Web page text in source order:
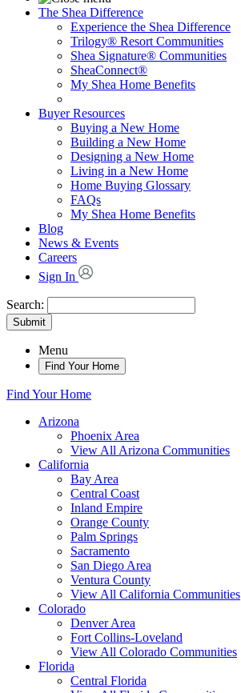
The Shea Difference
Experience the Shea Difference
Trilogy® Resort Communities
Shea Signature® Communities
SheaConnect®
My Shea Home Benefits
Buyer Resources
Buying a New Home
Building a New Home
Designing a New Home
Living in a New Home
Home Buying Glossary
FAQs
My Shea Home Benefits
Blog
News & Events
Careers
Sign In
Search:
Submit
Menu
Find Your Home
Find Your Home
Arizona
Phoenix Area
View All Arizona Communities
California
Bay Area
Central Coast
Inland Empire
Orange County
Palm Springs
Sacramento
San Diego Area
Ventura County
View All California Communities
Colorado
Denver Area
Fort Collins-Loveland
View All Colorado Communities
Florida
Central Florida